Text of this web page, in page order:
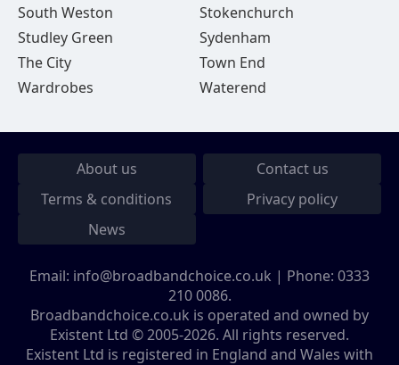
South Weston
Stokenchurch
Studley Green
Sydenham
The City
Town End
Wardrobes
Waterend
About us
Contact us
Terms & conditions
Privacy policy
News
Email: info@broadbandchoice.co.uk | Phone: 0333
210 0086.
Broadbandchoice.co.uk is operated and owned by
Existent Ltd © 2005-2026. All rights reserved.
Existent Ltd is registered in England and Wales with